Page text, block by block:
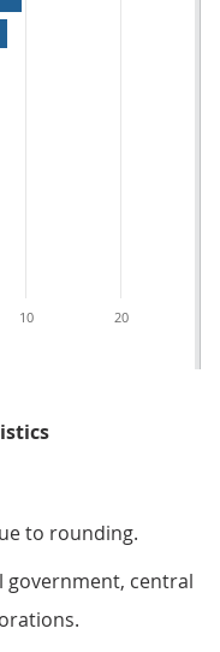
10 20
to rounding.
government, central